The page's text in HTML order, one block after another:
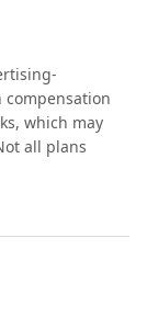
compensation
which may
all plans